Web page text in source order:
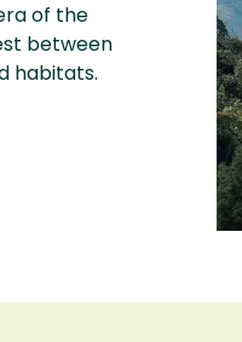
of the
between
habitats.